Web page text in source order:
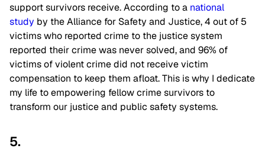
support survivors receive. According to a national
study by the Alliance for Safety and Justice, 4 out of 5
victims who reported crime to the justice system
reported their crime was never solved, and 96% of
victims of violent crime did not receive victim
compensation to keep them afloat. This is why I dedicate
my life to empowering fellow crime survivors to
transform our justice and public safety systems.
5.